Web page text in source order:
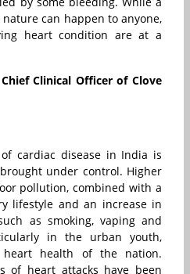
can happen to anyone,
heart condition are at a
Clinical Officer of Clove
cardiac disease in India is
under control. Higher
pollution, combined with a
lifestyle and an increase in
as smoking, vaping and
in the urban youth,
health of the nation.
of heart attacks have been